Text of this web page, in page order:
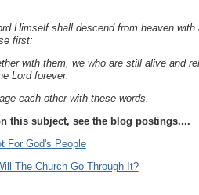
Himself shall descend from heaven
first:
with them, we who are still alive and
Lord forever.
each other with these words.
this subject, see the blog postings....
For God's People
The Church Go Through It?